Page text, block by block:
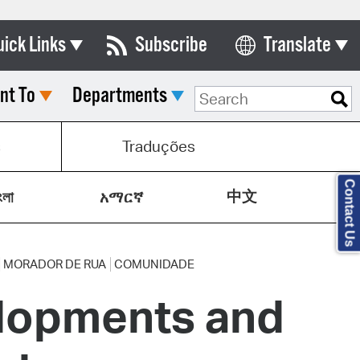
Links
& Commissions
City Council
List
& Documents
Code
Meeting Portal
Subscribe Translate
Select Language
To Departments
Traduções
አማርኛ 中文
MORADOR DE RUA COMUNIDADE
and
Contact Us